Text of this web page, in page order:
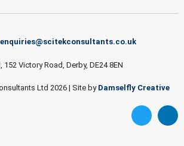
enquiries@scitekconsultants.co.uk
Victory Road, Derby, DE24 8EN
Ltd 2026 | Site by Damselfly Creative